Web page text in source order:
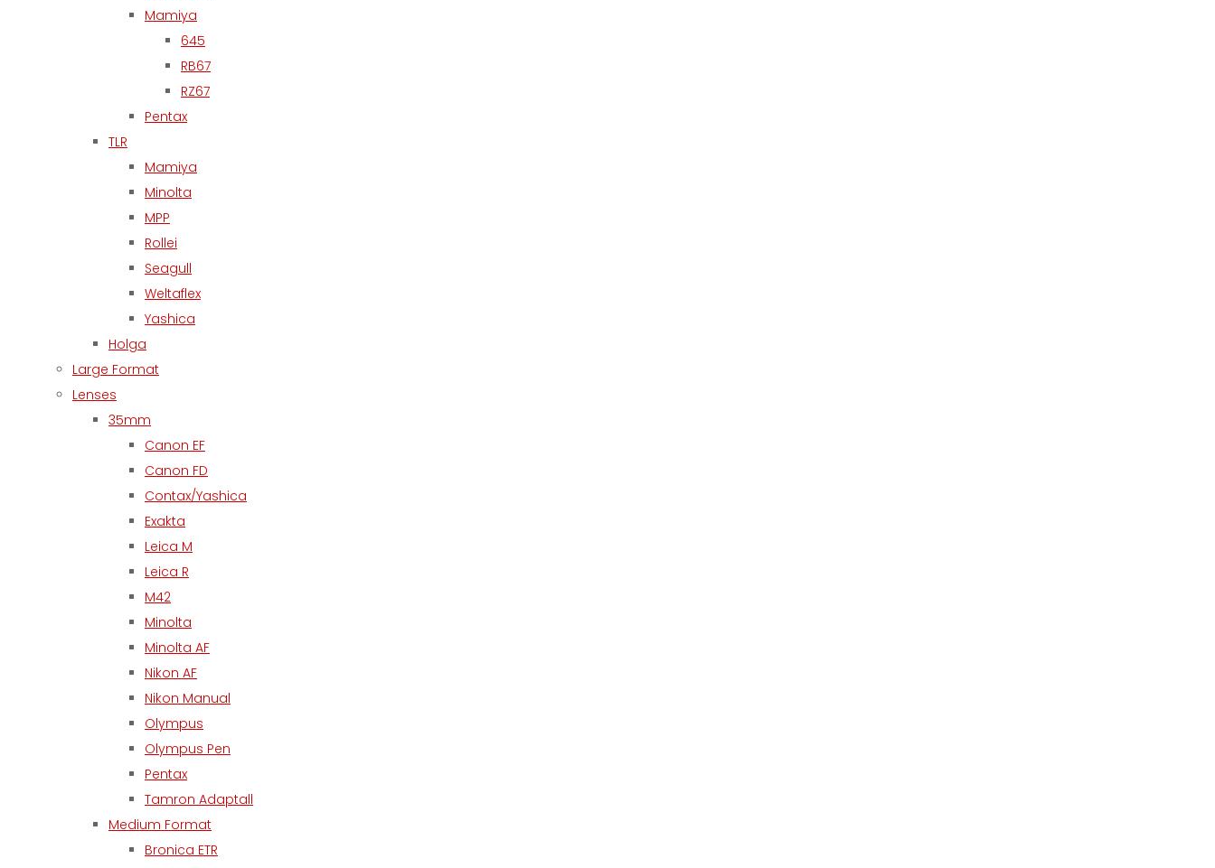
Mamiya
645
RB67
RZ67
Pentax
TLR
Mamiya
Minolta
MPP
Rollei
Seagull
Weltaflex
Yashica
Holga
Large Format
Lenses
35mm
Canon EF
Canon FD
Contax/Yashica
Exakta
Leica M
Leica R
M42
Minolta
Minolta AF
Nikon AF
Nikon Manual
Olympus
Olympus Pen
Pentax
Tamron Adaptall
Medium Format
Bronica ETR